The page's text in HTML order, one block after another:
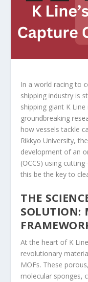
In a world racing to
shipping industry is
shipping giant K
groundbreaking
how vessels tackle
Rikkyo University,
development of an
(OCCS) using
this be the key to
THE
SOLUTION:
At the heart of K
revolutionary
MOFs. These
molecular sponges,